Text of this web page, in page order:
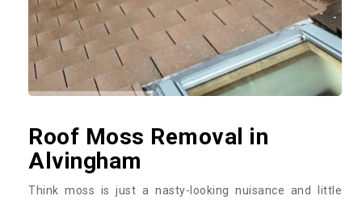
Roof Moss Removal in
Alvingham
Think moss is just a nasty-looking nuisance and little